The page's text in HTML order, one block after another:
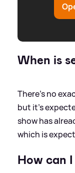
When is
There's no
but it's
show has
which is
How can